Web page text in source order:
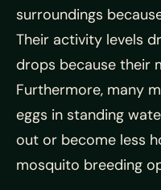
surroundings
Their activity levels
drops because their
Furthermore, many
eggs in standing
out or become less
mosquito breeding